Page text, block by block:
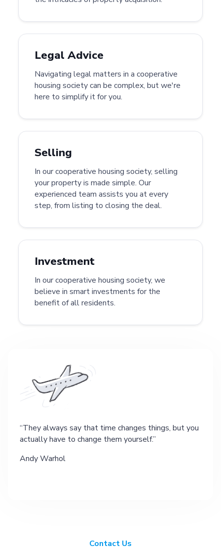
Legal Advice
Navigating legal matters in a cooperative
housing society can be complex, but we're
here to simplify it for you.
Selling
In our cooperative housing society, selling
your property is made simple. Our
experienced team assists you at every
step, from listing to closing the deal.
Investment
In our cooperative housing society, we
believe in smart investments for the
benefit of all residents.
They always say that time changes things, but you
actually have to change them yourself.
Andy Warhol
Contact Us